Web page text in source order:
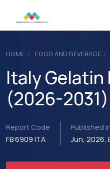
HOME FOOD AND BEVERAGE
Italy Gelatin
(2026-2031)
Report Code
FB 6909 ITA
Published
Jun, 2026,